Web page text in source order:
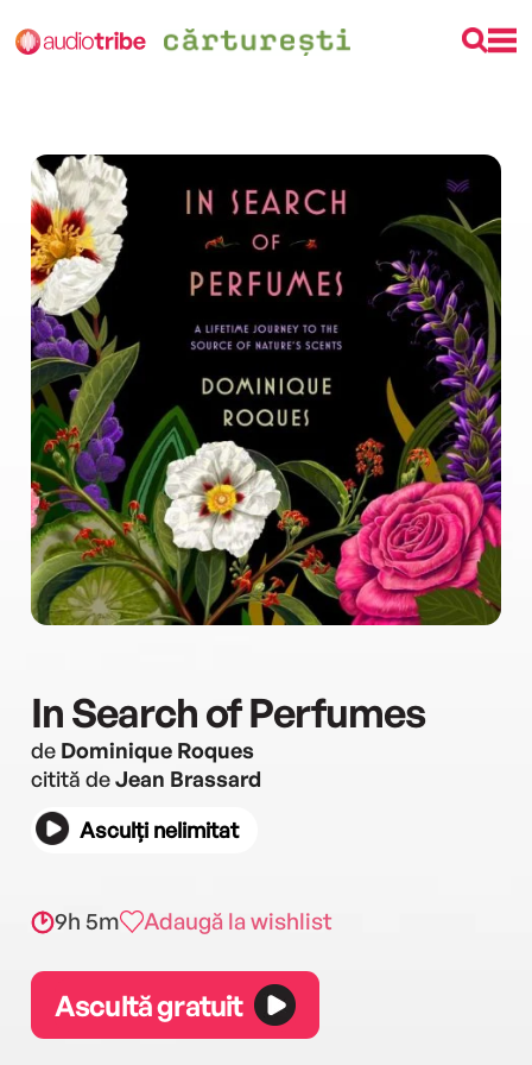
In Search of Perfumes
de Dominique Roques
citită deJean Brassard
Asculți nelimitat
9h 5m Adaugă la wishlist
Ascultă gratuit